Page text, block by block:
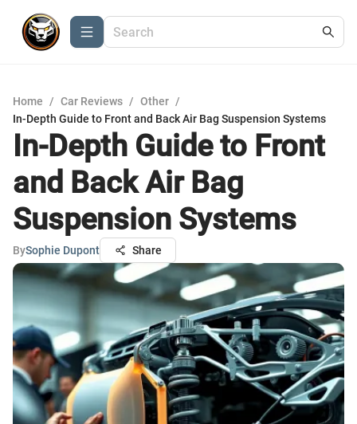
Home / Car Reviews / Other /
In-Depth Guide to Front and Back Air Bag Suspension Systems
In-Depth Guide to Front
and Back Air Bag
Suspension Systems
BySophie Dupont Share